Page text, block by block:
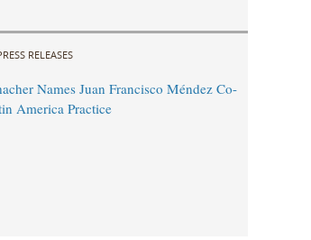
RELEASES
Names Juan Francisco Méndez Co-
America Practice